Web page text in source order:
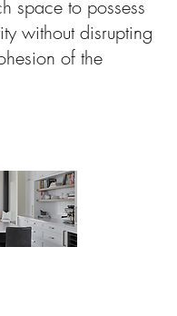
space to possess
without disrupting
of the